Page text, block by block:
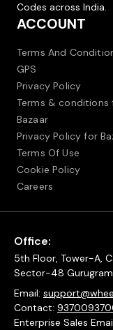
Codes across India.
ACCOUNT
Terms And
GPS
Privacy Policy
Terms & conditions
Bazaar
Privacy Policy for
Terms Of Use
Cookie Policy
Careers
Office:
5th Floor, Tower-A,
Sector-48
Email:
Contact:
Enterprise Sales